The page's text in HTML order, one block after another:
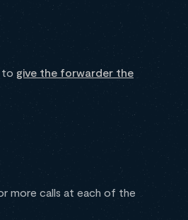
to give the forwarder the
more calls at each of the